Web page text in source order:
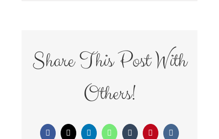
Share This Post With
Others!
Facebook
X LinkedInWhatsAppTumblrPinterestVk